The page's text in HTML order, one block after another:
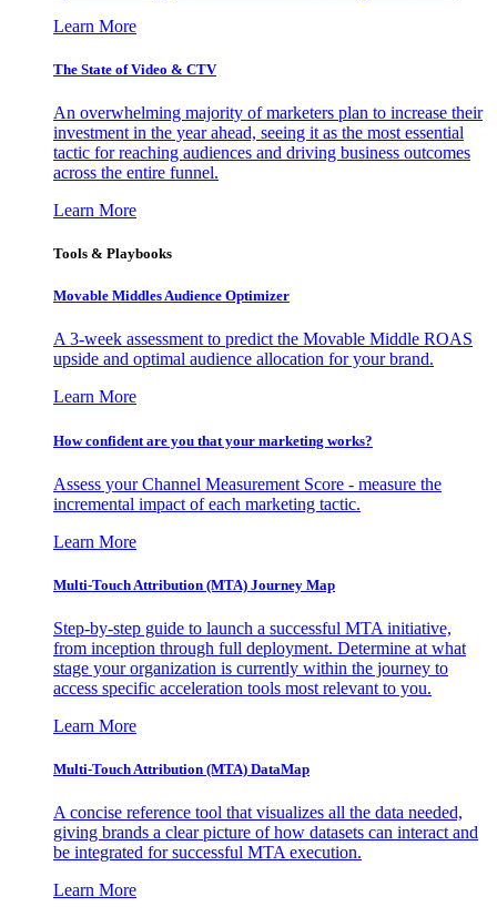
Learn More
The State of Video & CTV
An overwhelming majority of marketers plan to increase their
investment in the year ahead, seeing it as the most essential
tactic for reaching audiences and driving business outcomes
across the entire funnel.
Learn More
Tools & Playbooks
Movable Middles Audience Optimizer
A 3-week assessment to predict the Movable Middle ROAS
upside and optimal audience allocation for your brand.
Learn More
How confident are you that your marketing works?
Assess your Channel Measurement Score - measure the
incremental impact of each marketing tactic.
Learn More
Multi-Touch Attribution (MTA) Journey Map
Step-by-step guide to launch a successful MTA initiative,
from inception through full deployment. Determine at what
stage your organization is currently within the journey to
access specific acceleration tools most relevant to you.
Learn More
Multi-Touch Attribution (MTA) DataMap
A concise reference tool that visualizes all the data needed,
giving brands a clear picture of how datasets can interact and
be integrated for successful MTA execution.
Learn More